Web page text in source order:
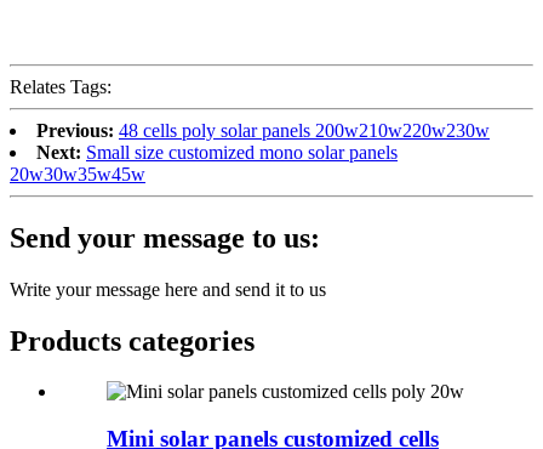
Relates Tags:
Previous: 48 cells poly solar panels 200w210w220w230w
Next: Small size customized mono solar panels
20w30w35w45w
Send your message to us:
Write your message here and send it to us
Products categories
Mini solar panels customized cells